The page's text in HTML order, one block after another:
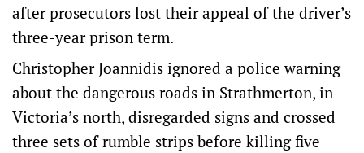
after prosecutors lost their appeal of the driver’s
three-year prison term.
Christopher Joannidis ignored a police warning
about the dangerous roads in Strathmerton, in
Victoria’s north, disregarded signs and crossed
three sets of rumble strips before killing five